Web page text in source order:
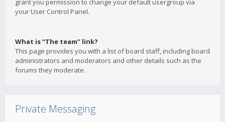
grant you permission to change your default usergroup via
your User Control Panel.
What is “The team” link?
This page provides you with a list of board staff, including board
administrators and moderators and other details such as the
forums they moderate.
Private Messaging